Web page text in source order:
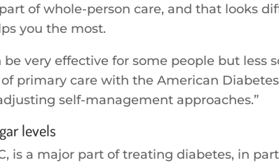
of whole-person care, and that looks
you the most.
very effective for some people but less
primary care with the American
self-management approaches.”
levels
is a major part of treating diabetes, in